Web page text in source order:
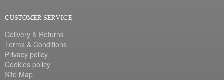
CUSTOMER SERVICE
Delivery & Returns
Terms & Conditions
Privacy policy
Cookies policy
Site Map